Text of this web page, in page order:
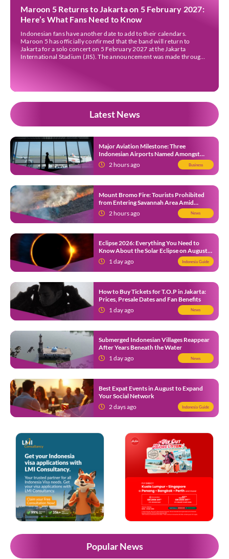
Maroon 5 Returns to Jakarta on 5 February 2027:
Here’s What Fans Need to Know
Indonesian fans have another date to add to their calendars.
Maroon 5 has officially confirmed that the band will return to
Jakarta for a solo concert on 5 February 2027 at the Jakarta
International Stadium (JIS). The announcement was made through
Latest News
Major Aviation Milestone: Three
Indonesian Airports Named Amongst
Southeast Asia’s Busiest
2 hours ago Business
Mount Bromo Fire: Tourists Prohibited
from Entering Savannah Area Amid
Ongoing Wildfire
2 hours ago News
Eclipse 2026: Everything You Need to
Know About the Solar Eclipse on August
12 1 day ago Indonesia Guide
How to Buy Tickets for T.O.P in Jakarta:
Prices, Presale Dates and Fan Benefits
1 day ago
News
Submerged Indonesian Villages Reappear
After Years Beneath the Water
1 day ago
News
Best Expat Events in August to Expand
Your Social Network
2 days ago
Indonesia Guide
Popular News